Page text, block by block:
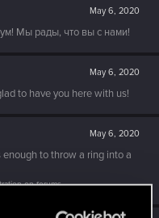
May 6, 2020
Мы рады, что вы с нами!
May 6, 2020
to have you here with us!
May 6, 2020
to throw a ring into a
on forums